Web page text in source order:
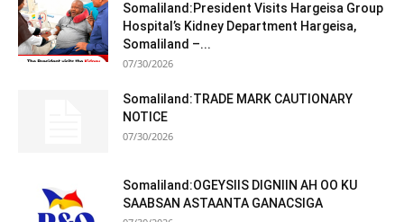
Somaliland:President Visits Hargeisa Group
Hospital’s Kidney Department Hargeisa,
Somaliland –...
07/30/2026
Somaliland:TRADE MARK CAUTIONARY
NOTICE
07/30/2026
Somaliland:OGEYSIIS DIGNIIN AH OO KU
SAABSAN ASTAANTA GANACSIGA